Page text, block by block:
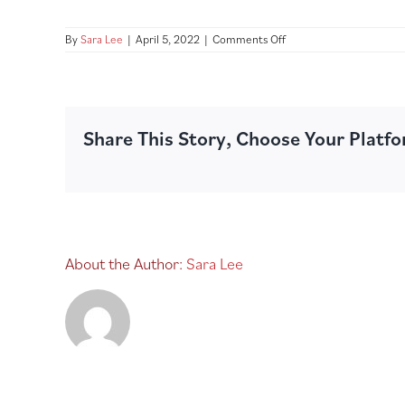
BySara Lee | April 5, 2022 | Comments Offon
Share This Story, Choose Your
About the Author: Sara Lee